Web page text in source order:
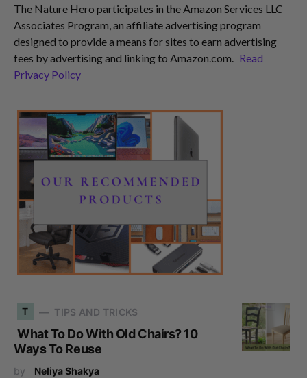
The Nature Hero participates in the Amazon Services LLC
Associates Program, an affiliate advertising program
designed to provide a means for sites to earn advertising
fees by advertising and linking to Amazon.com. Read
Privacy Policy
T TIPS AND TRICKS
What To Do With Old Chairs? 10
Ways To Reuse
by Neliya Shakya